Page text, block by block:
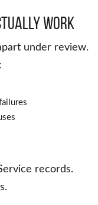
Work
under review.
records.